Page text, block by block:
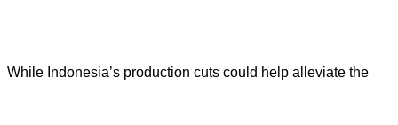
While Indonesia’s production cuts could help alleviate the